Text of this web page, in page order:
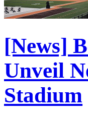
[News]
Unveil
Stadium